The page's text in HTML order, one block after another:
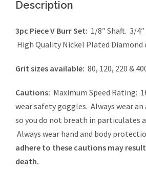
Description
3pc Piece V Burr Set: 1/8″ Shaft. 3/
High Quality Nickel Plated Diamond
Grit sizes available: 80, 120, 220 &
Cautions: Maximum Speed Rating:
wear safety goggles. Always wear
so you do not breath in particulates
Always wear hand and body
adhere to these cautions may
death.